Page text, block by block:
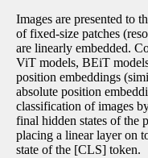
Images are presented to
of fixed-size patches
are linearly embedded.
ViT models, BEiT
position embeddings
absolute position
classification of images
final hidden states of the
placing a linear layer on
state of the [CLS] token.